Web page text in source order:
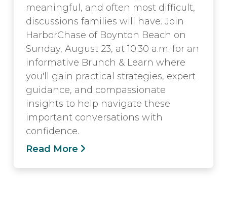
meaningful, and often most difficult,
discussions families will have. Join
HarborChase of Boynton Beach on
Sunday, August 23, at 10:30 a.m. for an
informative Brunch & Learn where
you'll gain practical strategies, expert
guidance, and compassionate
insights to help navigate these
important conversations with
confidence.
Read More